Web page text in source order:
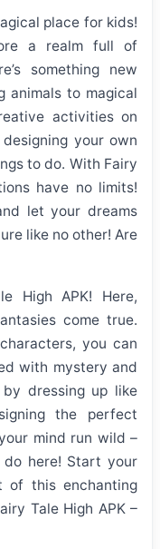
place for kids!
a realm full of
something new
animals to magical
activities on
your own
to do. With Fairy
have no limits!
let your dreams
like no other! Are
High APK! Here,
come true.
you can
with mystery and
dressing up like
the perfect
mind run wild –
here! Start your
of this enchanting
Tale High APK –